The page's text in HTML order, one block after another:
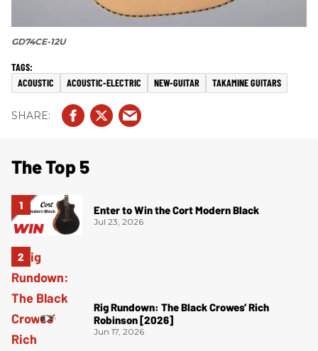
GD74CE-12U
ACOUSTIC ACOUSTIC-ELECTRIC NEW-GUITAR TAKAMINE GUITARS
The Top 5
Enter to Win the Cort Modern Black
Jul 23, 2026
Rig Rundown: The Black Crowes’ Rich
Robinson [2026]
Jun 17, 2026